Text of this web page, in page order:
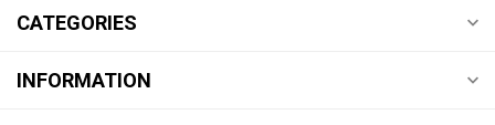
CATEGORIES
INFORMATION